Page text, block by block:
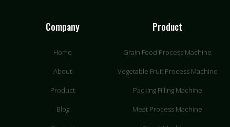
Company
Home
About
Product
Blog
Product
Grain Food Process Machine
Vegetable Fruit Process Machine
Packing Filling Machine
Meat Process Machine